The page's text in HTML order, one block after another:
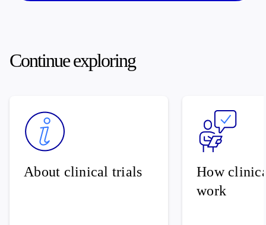
Continue exploring
About clinical trials
How
work